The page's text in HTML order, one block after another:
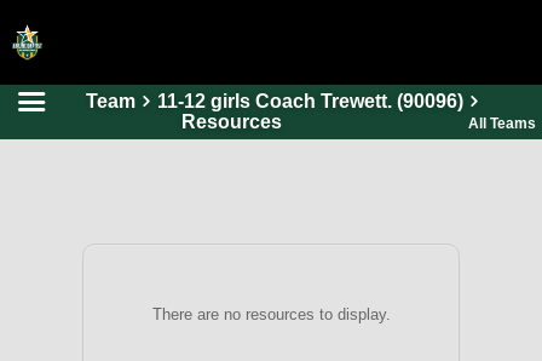
HOME
Team
11-12 girls Coach Trewett. (90096)
Resources
All Teams
There are no resources to display.